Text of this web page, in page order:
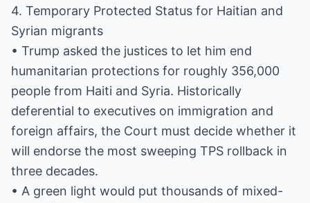
4. Temporary Protected Status for Haitian and
Syrian migrants
• Trump asked the justices to let him end
humanitarian protections for roughly 356,000
people from Haiti and Syria. Historically
deferential to executives on immigration and
foreign affairs, the Court must decide whether it
will endorse the most sweeping TPS rollback in
three decades.
• A green light would put thousands of mixed-